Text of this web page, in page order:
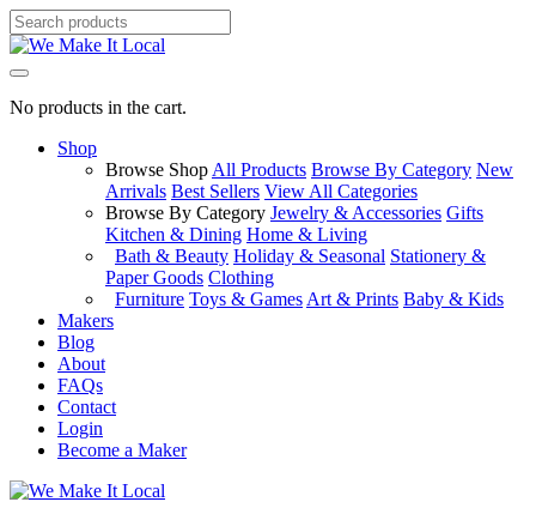
No products in the cart.
Shop
Browse Shop All Products Browse By Category New
Arrivals Best Sellers View All Categories
Browse By Category Jewelry & Accessories Gifts
Kitchen & Dining Home & Living
Bath & Beauty Holiday & Seasonal Stationery &
Paper Goods Clothing
Furniture Toys & Games Art & Prints Baby & Kids
Makers
Blog
About
FAQs
Contact
Login
Become a Maker